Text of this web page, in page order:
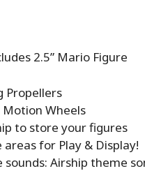
2.5” Mario Figure
Propellers
Motion Wheels
to store your figures
areas for Play & Display!
sounds: Airship theme